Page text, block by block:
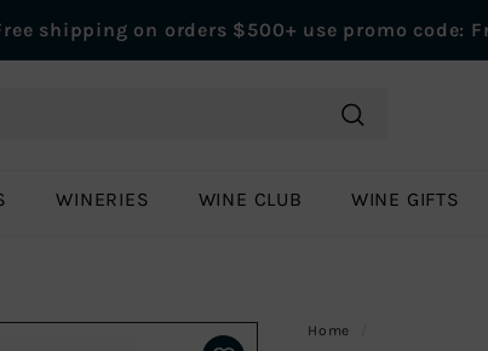
shipping on orders $500+ use promo code:
WINERIES WINE CLUB WINE GIFTS
Home